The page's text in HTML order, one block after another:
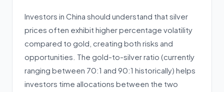
Investors in China should understand that silver
prices often exhibit higher percentage volatility
compared to gold, creating both risks and
opportunities. The gold-to-silver ratio (currently
ranging between 70:1 and 90:1 historically) helps
investors time allocations between the two